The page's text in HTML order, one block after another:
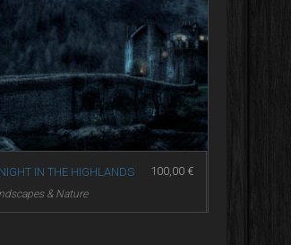
100,00 €
IN THE HIGHLANDS
& Nature